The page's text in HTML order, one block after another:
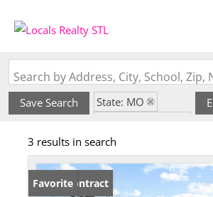
Save Search
State: MO
3 results in search
Under Contract
Favorite